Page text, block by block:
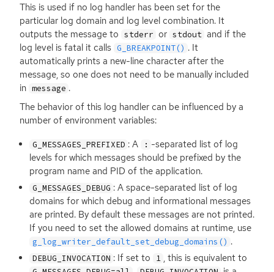
This is used if no log handler has been set for the
particular log domain and log level combination. It
outputs the message to stderr or stdout and if the
log level is fatal it calls G_BREAKPOINT() . It
automatically prints a new-line character after the
message, so one does not need to be manually included
in message .
The behavior of this log handler can be influenced by a
number of environment variables:
G_MESSAGES_PREFIXED : A : -separated list of log
levels for which messages should be prefixed by the
program name and PID of the application.
G_MESSAGES_DEBUG : A space-separated list of log
domains for which debug and informational messages
are printed. By default these messages are not printed.
If you need to set the allowed domains at runtime, use
g_log_writer_default_set_debug_domains() .
DEBUG_INVOCATION : If set to 1 , this is equivalent to